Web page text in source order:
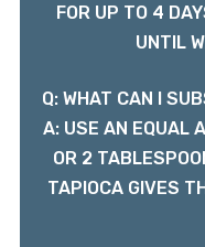
FOR UP TO 4
UNTIL
Q: WHAT CAN I
A: USE AN EQUAL
OR 2
TAPIOCA GIVES